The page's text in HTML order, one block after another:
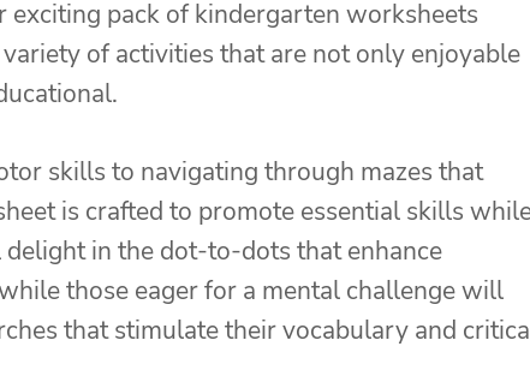
exciting pack of kindergarten worksheets
of activities that are not only enjoyable
skills to navigating through mazes that
is crafted to promote essential skills
in the dot-to-dots that enhance
those eager for a mental challenge will
that stimulate their vocabulary and